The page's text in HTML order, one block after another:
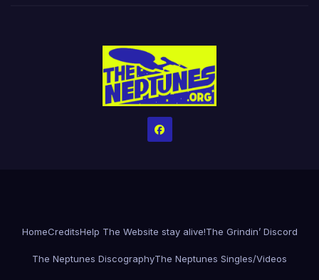
HomeCreditsHelp The Website stay alive!The Grindin’ Discord
The Neptunes DiscographyThe Neptunes Singles/Videos